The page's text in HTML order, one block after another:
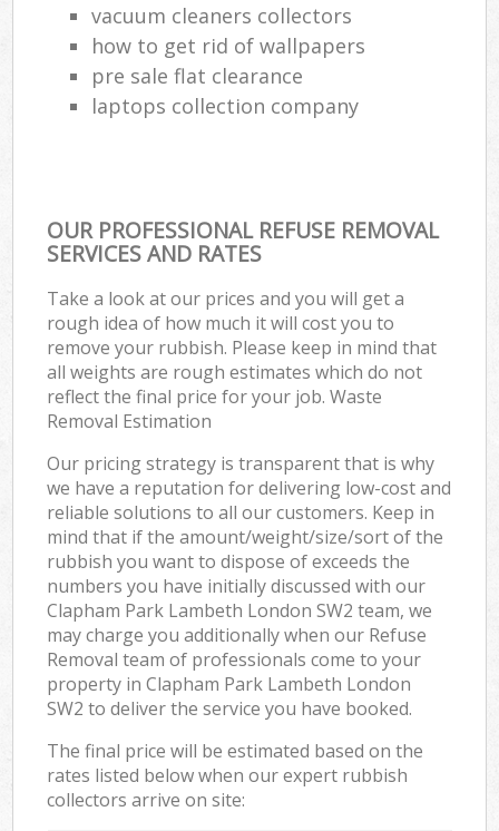
vacuum cleaners collectors
how to get rid of wallpapers
pre sale flat clearance
laptops collection company
OUR PROFESSIONAL REFUSE REMOVAL
SERVICES AND RATES
Take a look at our prices and you will get a
rough idea of how much it will cost you to
remove your rubbish. Please keep in mind that
all weights are rough estimates which do not
reflect the final price for your job. Waste
Removal Estimation
Our pricing strategy is transparent that is why
we have a reputation for delivering low-cost and
reliable solutions to all our customers. Keep in
mind that if the amount/weight/size/sort of the
rubbish you want to dispose of exceeds the
numbers you have initially discussed with our
Clapham Park Lambeth London SW2 team, we
may charge you additionally when our Refuse
Removal team of professionals come to your
property in Clapham Park Lambeth London
SW2 to deliver the service you have booked.
The final price will be estimated based on the
rates listed below when our expert rubbish
collectors arrive on site: